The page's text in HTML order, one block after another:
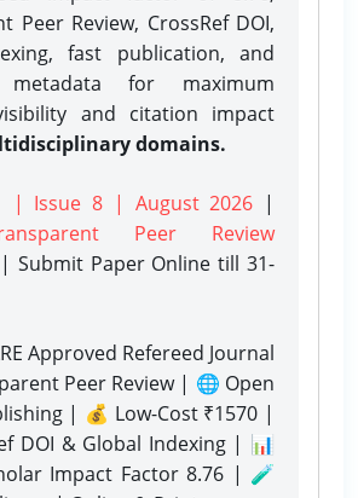
Peer Review, CrossRef DOI,
fast publication, and
metadata for maximum
and citation impact
domains.
| Issue 8 | August 2026 |
Peer Review
| Submit Paper Onlinetill 31-
Approved Refereed Journal
Peer Review | 🌐 Open
| 💰 Low-Cost ₹1570 |
DOI & Global Indexing | 📊
Impact Factor 8.76 | 🧪